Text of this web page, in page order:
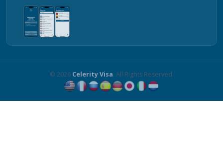
© 2026 Celerity Visa. All Rights Reserved.